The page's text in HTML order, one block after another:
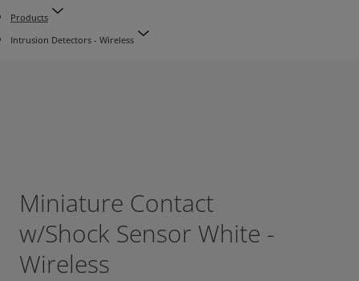
Products
Intrusion Detectors - Wireless
Miniature Contact
w/Shock Sensor White -
Wireless